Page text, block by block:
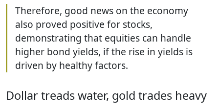
Therefore, good news on the economy
also proved positive for stocks,
demonstrating that equities can handle
higher bond yields, if the rise in yields is
driven by healthy factors.
Dollar treads water, gold trades heavy